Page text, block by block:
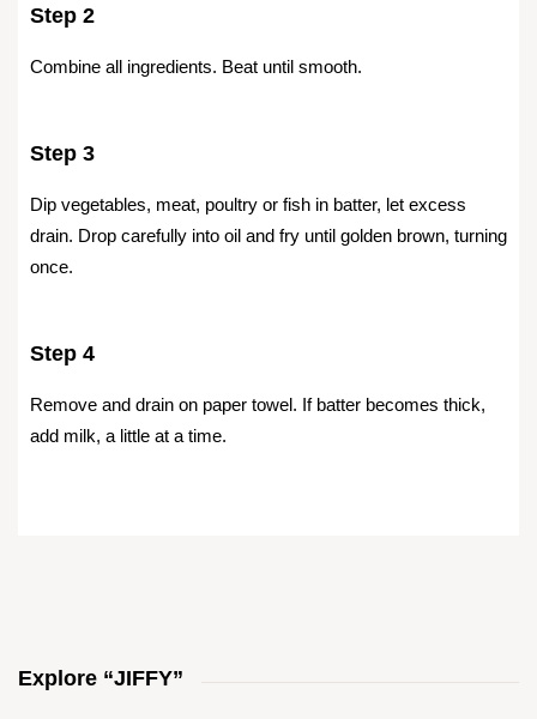
Step 2
Combine all ingredients. Beat until smooth.
Step 3
Dip vegetables, meat, poultry or fish in batter, let excess
drain. Drop carefully into oil and fry until golden brown, turning
once.
Step 4
Remove and drain on paper towel. If batter becomes thick,
add milk, a little at a time.
Explore “JIFFY”